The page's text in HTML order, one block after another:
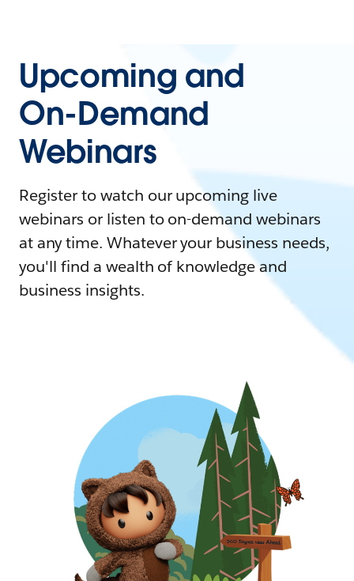
Upcoming and
On-Demand
Webinars
Register to watch our upcoming live
webinars or listen to on-demand webinars
at any time. Whatever your business needs,
you'll find a wealth of knowledge and
business insights.